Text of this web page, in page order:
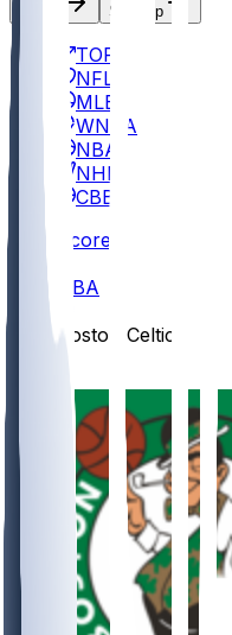
Sign Up
TOP
NFL
MLB
WNBA
NBA
NHL
CBB
Scores
NBA
Boston Celtics